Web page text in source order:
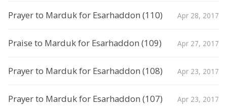
Prayer to Marduk for Esarhaddon (110) Apr 28, 2017
Praise to Marduk for Esarhaddon (109) Apr 27, 2017
Prayer to Marduk for Esarhaddon (108) Apr 23, 2017
Prayer to Marduk for Esarhaddon (107) Apr 23, 2017